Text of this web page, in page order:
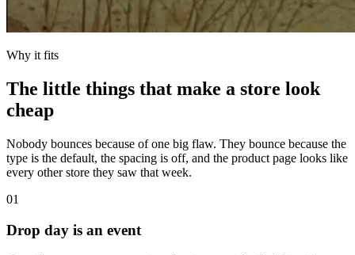
Why it fits
The little things that make a store look
cheap
Nobody bounces because of one big flaw. They bounce because the
type is the default, the spacing is off, and the product page looks like
every other store they saw that week.
01
Drop day is an event